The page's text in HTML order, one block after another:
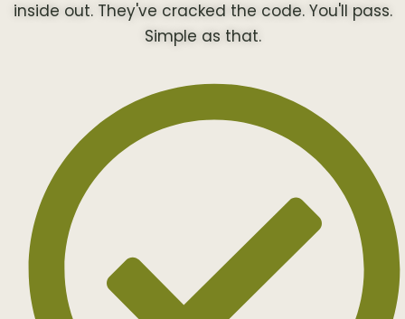
inside out. They've cracked the code. You'll pass.
Simple as that.